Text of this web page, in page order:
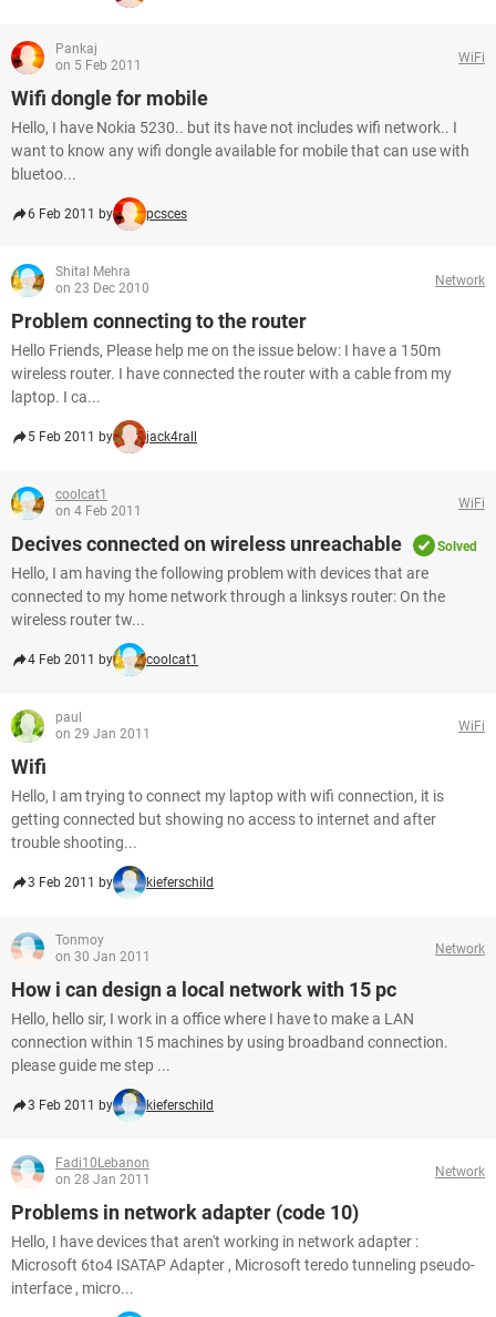
Pankaj
on 5 Feb 2011
WiFi
Wifi dongle for mobile
Hello, I have Nokia 5230.. but its have not includes wifi network.. I
want to know any wifi dongle available for mobile that can use with
bluetoo...
6 Feb 2011 by pcsces
Shital Mehra
on 23 Dec 2010
Network
Problem connecting to the router
Hello Friends, Please help me on the issue below: I have a 150m
wireless router. I have connected the router with a cable from my
laptop. I ca...
5 Feb 2011 by jack4rall
coolcat1
on 4 Feb 2011
WiFi
Decives connected on wireless unreachable Solved
Hello, I am having the following problem with devices that are
connected to my home network through a linksys router: On the
wireless router tw...
4 Feb 2011 by coolcat1
paul
on 29 Jan 2011
WiFi
Wifi
Hello, I am trying to connect my laptop with wifi connection, it is
getting connected but showing no access to internet and after
trouble shooting...
3 Feb 2011 by kieferschild
Tonmoy
on 30 Jan 2011
Network
How i can design a local network with 15 pc
Hello, hello sir, I work in a office where I have to make a LAN
connection within 15 machines by using broadband connection.
please guide me step ...
3 Feb 2011 by kieferschild
Fadi10Lebanon
on 28 Jan 2011
Network
Problems in network adapter (code 10)
Hello, I have devices that aren't working in network adapter :
Microsoft 6to4 ISATAP Adapter , Microsoft teredo tunneling pseudo-
interface , micro...